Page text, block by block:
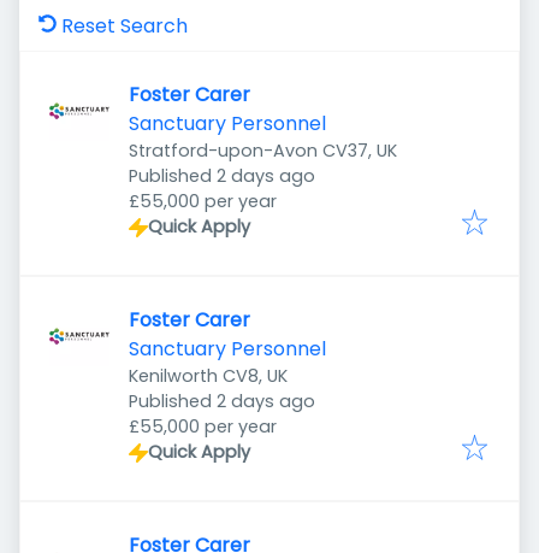
Reset Search
Foster Carer
Sanctuary Personnel
Stratford-upon-Avon CV37, UK
Published
Published 2 days ago
£55,000 per year
Quick Apply
Foster Carer
Sanctuary Personnel
Kenilworth CV8, UK
Published
Published 2 days ago
£55,000 per year
Quick Apply
Foster Carer